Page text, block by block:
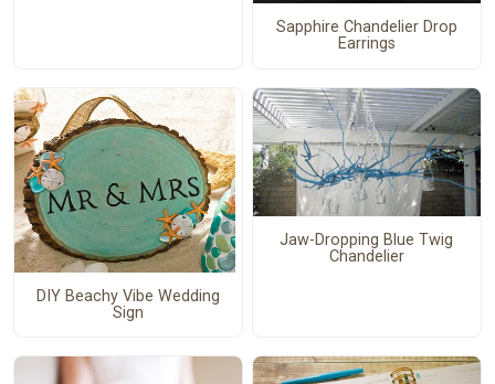
Sapphire Chandelier Drop
Earrings
DIY Beachy Vibe Wedding
Sign
Jaw-Dropping Blue Twig
Chandelier